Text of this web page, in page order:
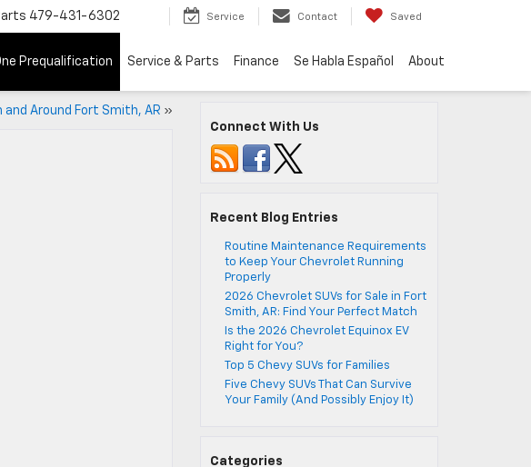
479-431-6302 Service Contact Saved
Prequalification Service & Parts Finance Se Habla Español About
and Around Fort Smith, AR »
Connect With Us
Recent Blog Entries
Routine Maintenance Requirements
to Keep Your Chevrolet Running
Properly
2026 Chevrolet SUVs for Sale in Fort
Smith, AR: Find Your Perfect Match
Is the 2026 Chevrolet Equinox EV
Right for You?
Top 5 Chevy SUVs for Families
Five Chevy SUVs That Can Survive
Your Family (And Possibly Enjoy It)
Categories